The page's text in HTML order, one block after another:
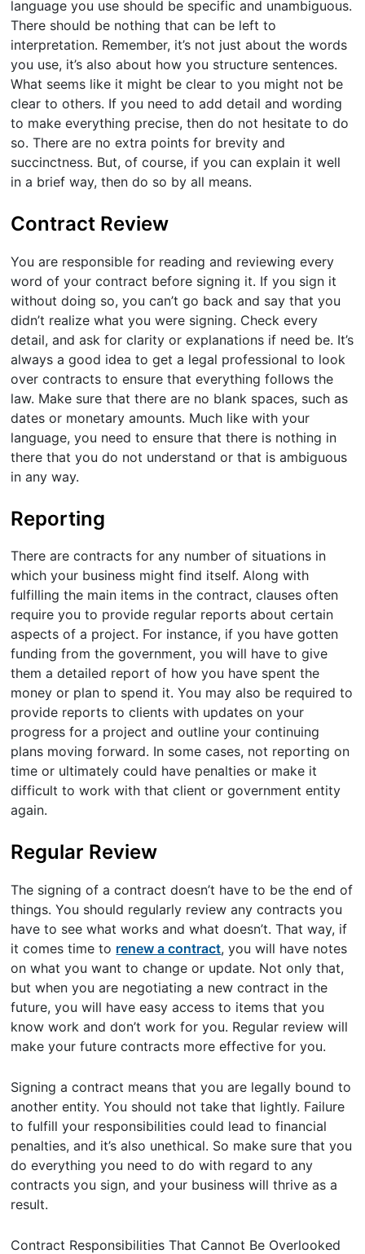
language you use should be specific and unambiguous.
There should be nothing that can be left to
interpretation. Remember, it’s not just about the words
you use, it’s also about how you structure sentences.
What seems like it might be clear to you might not be
clear to others. If you need to add detail and wording
to make everything precise, then do not hesitate to do
so. There are no extra points for brevity and
succinctness. But, of course, if you can explain it well
in a brief way, then do so by all means.
Contract Review
You are responsible for reading and reviewing every
word of your contract before signing it. If you sign it
without doing so, you can’t go back and say that you
didn’t realize what you were signing. Check every
detail, and ask for clarity or explanations if need be. It’s
always a good idea to get a legal professional to look
over contracts to ensure that everything follows the
law. Make sure that there are no blank spaces, such as
dates or monetary amounts. Much like with your
language, you need to ensure that there is nothing in
there that you do not understand or that is ambiguous
in any way.
Reporting
There are contracts for any number of situations in
which your business might find itself. Along with
fulfilling the main items in the contract, clauses often
require you to provide regular reports about certain
aspects of a project. For instance, if you have gotten
funding from the government, you will have to give
them a detailed report of how you have spent the
money or plan to spend it. You may also be required to
provide reports to clients with updates on your
progress for a project and outline your continuing
plans moving forward. In some cases, not reporting on
time or ultimately could have penalties or make it
difficult to work with that client or government entity
again.
Regular Review
The signing of a contract doesn’t have to be the end of
things. You should regularly review any contracts you
have to see what works and what doesn’t. That way, if
it comes time to renew a contract, you will have notes
on what you want to change or update. Not only that,
but when you are negotiating a new contract in the
future, you will have easy access to items that you
know work and don’t work for you. Regular review will
make your future contracts more effective for you.
Signing a contract means that you are legally bound to
another entity. You should not take that lightly. Failure
to fulfill your responsibilities could lead to financial
penalties, and it’s also unethical. So make sure that you
do everything you need to do with regard to any
contracts you sign, and your business will thrive as a
result.
Contract Responsibilities That Cannot Be Overlooked